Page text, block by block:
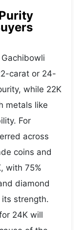
carat or 24-
while 22K
metals like
For
across
coins and
with 75%
diamond
strength.
24K will